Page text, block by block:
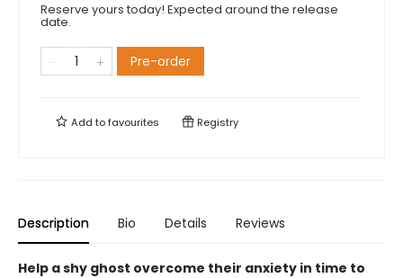
Reserve yours today! Expected around the release
date.
Pre-order
Add tofavourites Registry
Description Bio Details Reviews
Help a shy ghost overcome their anxiety in time to